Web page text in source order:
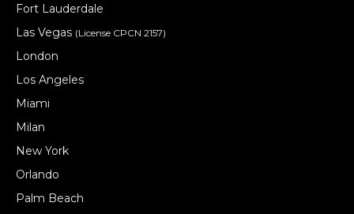
Fort Lauderdale
Las Vegas (License CPCN 2157)
London
Los Angeles
Miami
Milan
New York
Orlando
Palm Beach